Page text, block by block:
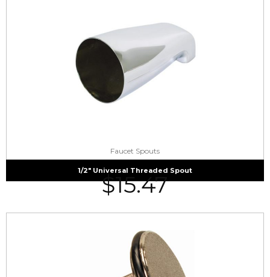
Faucet Spouts
1/2″ Universal Threaded Spout
$15.47